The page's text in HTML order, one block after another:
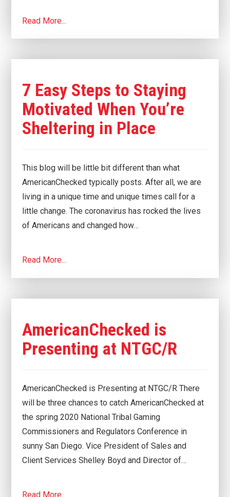
Read More...
7 Easy Steps to Staying
Motivated When You’re
Sheltering in Place
This blog will be little bit different than what
AmericanChecked typically posts. After all, we are
living in a unique time and unique times call for a
little change. The coronavirus has rocked the lives
of Americans and changed how…
Read More...
AmericanChecked is
Presenting at NTGC/R
AmericanChecked is Presenting at NTGC/R There
will be three chances to catch AmericanChecked at
the spring 2020 National Tribal Gaming
Commissioners and Regulators Conference in
sunny San Diego. Vice President of Sales and
Client Services Shelley Boyd and Director of…
Read More...